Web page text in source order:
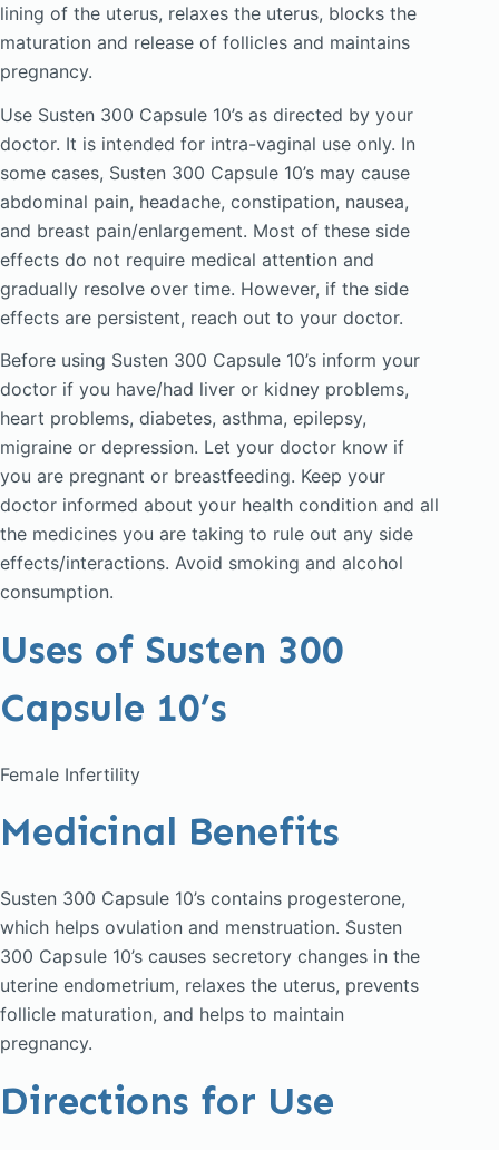
lining of the uterus, relaxes the uterus, blocks the
maturation and release of follicles and maintains
pregnancy.
Use Susten 300 Capsule 10’s as directed by your
doctor. It is intended for intra-vaginal use only. In
some cases, Susten 300 Capsule 10’s may cause
abdominal pain, headache, constipation, nausea,
and breast pain/enlargement. Most of these side
effects do not require medical attention and
gradually resolve over time. However, if the side
effects are persistent, reach out to your doctor.
Before using Susten 300 Capsule 10’s inform your
doctor if you have/had liver or kidney problems,
heart problems, diabetes, asthma, epilepsy,
migraine or depression. Let your doctor know if
you are pregnant or breastfeeding. Keep your
doctor informed about your health condition and all
the medicines you are taking to rule out any side
effects/interactions. Avoid smoking and alcohol
consumption.
Uses of Susten 300
Capsule 10’s
Female Infertility
Medicinal Benefits
Susten 300 Capsule 10’s contains progesterone,
which helps ovulation and menstruation. Susten
300 Capsule 10’s causes secretory changes in the
uterine endometrium, relaxes the uterus, prevents
follicle maturation, and helps to maintain
pregnancy.
Directions for Use